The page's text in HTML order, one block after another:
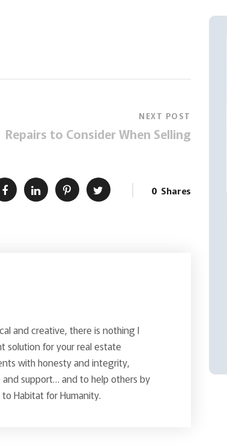
NEXT POST
Repairs to Consider When Selling
0 Shares
and creative, there is nothing I
solution for your real estate
with honesty and integrity,
support… and to help others by
Habitat for Humanity.